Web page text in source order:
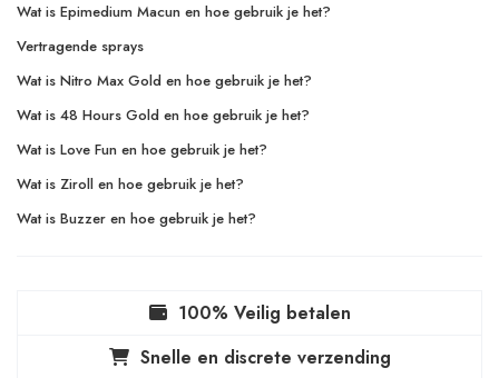
Wat is Epimedium Macun en hoe gebruik je het?
Vertragende sprays
Wat is Nitro Max Gold en hoe gebruik je het?
Wat is 48 Hours Gold en hoe gebruik je het?
Wat is Love Fun en hoe gebruik je het?
Wat is Ziroll en hoe gebruik je het?
Wat is Buzzer en hoe gebruik je het?
100% Veilig betalen
Snelle en discrete verzending